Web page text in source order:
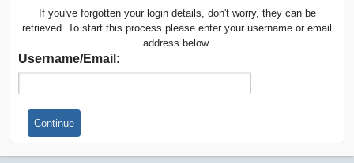
If you've forgotten your login details, don't worry, they can be
retrieved. To start this process please enter your username or email
address below.
Username/Email: